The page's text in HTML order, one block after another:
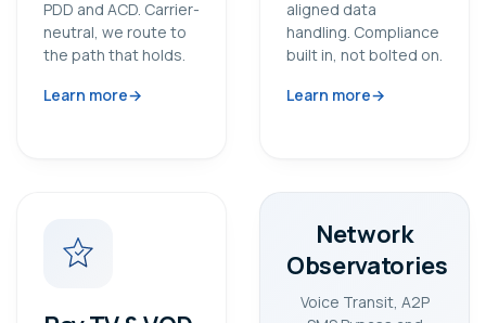
PDD and ACD. Carrier-
neutral, we route to
the path that holds.
Learn more
aligned data
handling. Compliance
built in, not bolted on.
Learn more
Network
Observatories
Voice Transit, A2P